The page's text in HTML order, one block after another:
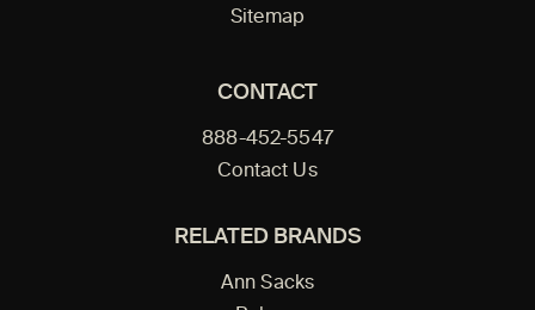
Sitemap
CONTACT
888-452-5547
Contact Us
RELATED BRANDS
Ann Sacks